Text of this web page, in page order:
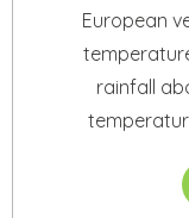
European
rainfall